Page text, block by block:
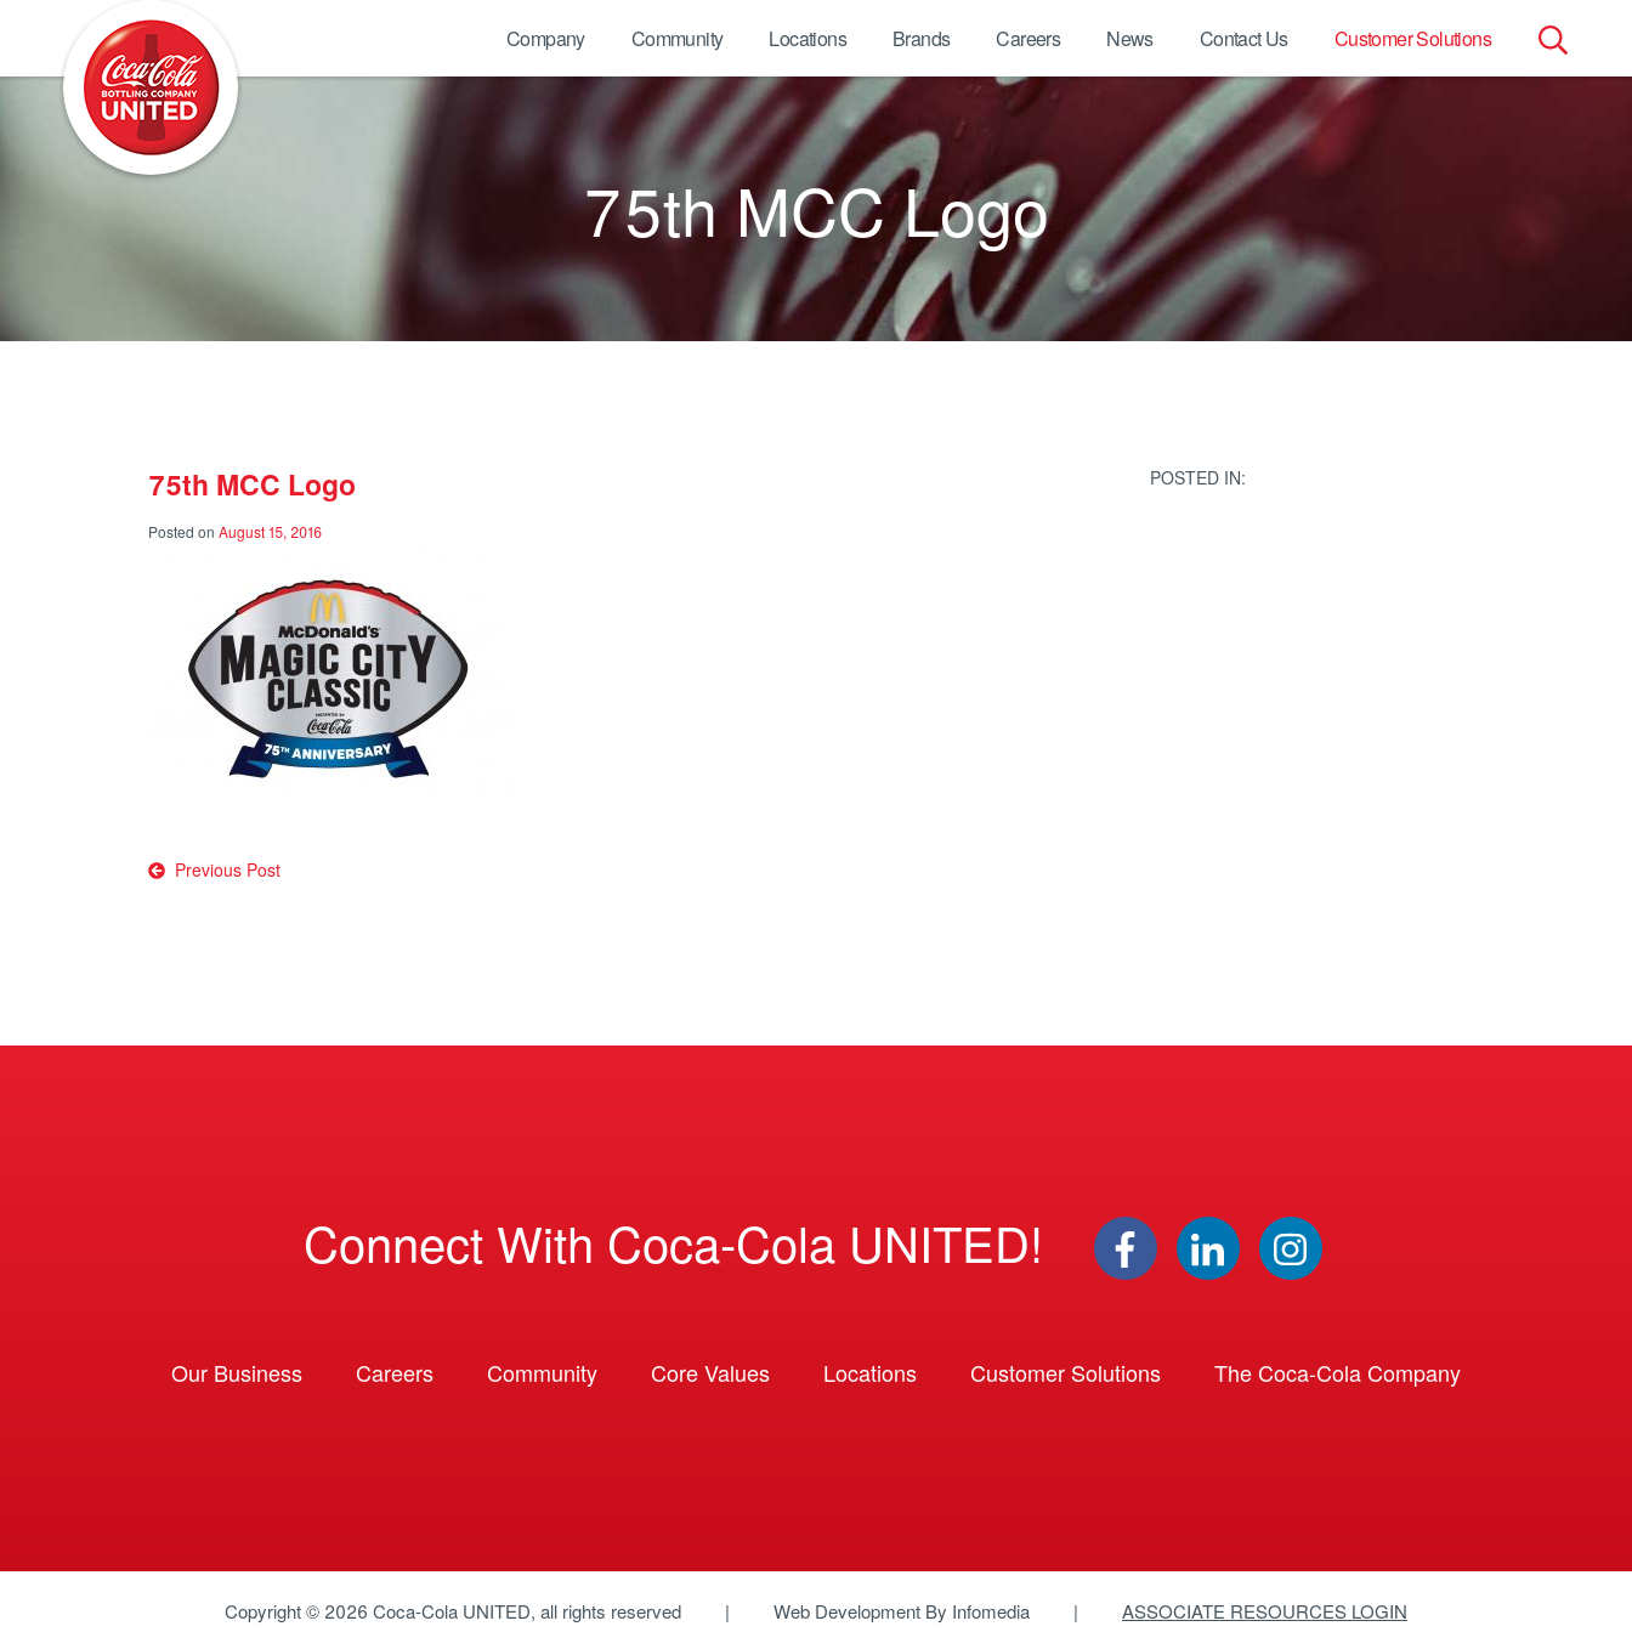
Search
Company Community Locations Brands Careers News Contact Us Customer Solutions
75th MCC Logo
75th MCC Logo
Posted on August 15, 2016
Post
Previous Post
POSTED IN:
Connect With Coca-Cola UNITED!
Our Business Careers Community Core Values Locations Customer Solutions The Coca-Cola Company
Copyright © 2026 Coca-Cola UNITED, all rights reserved Web Development By Infomedia ASSOCIATE RESOURCES LOGIN